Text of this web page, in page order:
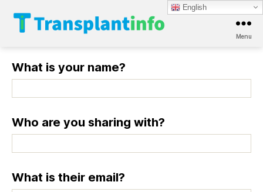
a
n
s
l
a
i
n
Menu
What is your name?
Who are you sharing with?
What is their email?
English